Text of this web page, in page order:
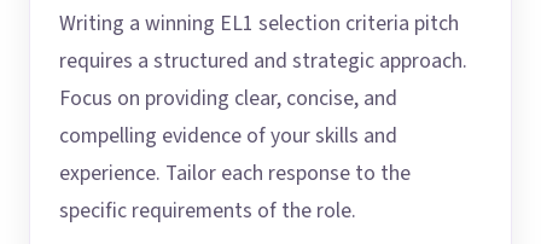
Writing a winning EL1 selection criteria pitch
requires a structured and strategic approach.
Focus on providing clear, concise, and
compelling evidence of your skills and
experience. Tailor each response to the
specific requirements of the role.